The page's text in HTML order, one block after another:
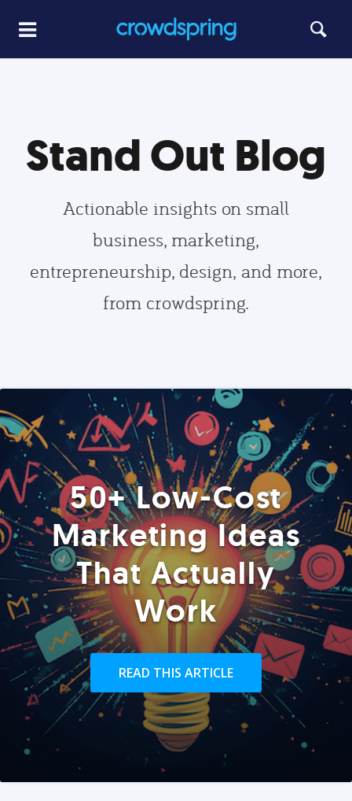
Stand Out Blog
Actionable insights on small
business, marketing,
entrepreneurship, design, and more,
from crowdspring.
50+ Low-Cost
Marketing Ideas
That Actually
Work
READ THIS ARTICLE